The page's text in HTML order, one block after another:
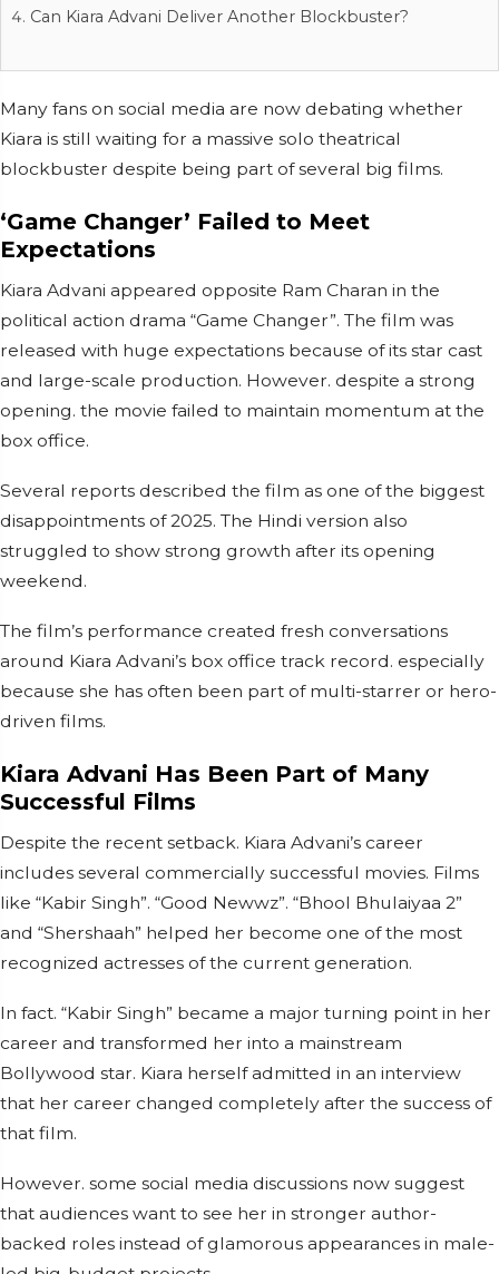
Can Kiara Advani Deliver Another Blockbuster?
Many fans on social media are now debating whether
Kiara is still waiting for a massive solo theatrical
blockbuster despite being part of several big films.
‘Game Changer’ Failed to Meet
Expectations
Kiara Advani appeared opposite Ram Charan in the
political action drama “Game Changer”. The film was
released with huge expectations because of its star cast
and large-scale production. However. despite a strong
opening. the movie failed to maintain momentum at the
box office.
Several reports described the film as one of the biggest
disappointments of 2025. The Hindi version also
struggled to show strong growth after its opening
weekend.
The film’s performance created fresh conversations
around Kiara Advani’s box office track record. especially
because she has often been part of multi-starrer or hero-
driven films.
Kiara Advani Has Been Part of Many
Successful Films
Despite the recent setback. Kiara Advani’s career
includes several commercially successful movies. Films
like “Kabir Singh”. “Good Newwz”. “Bhool Bhulaiyaa 2”
and “Shershaah” helped her become one of the most
recognized actresses of the current generation.
In fact. “Kabir Singh” became a major turning point in her
career and transformed her into a mainstream
Bollywood star. Kiara herself admitted in an interview
that her career changed completely after the success of
that film.
However. some social media discussions now suggest
that audiences want to see her in stronger author-
backed roles instead of glamorous appearances in male-